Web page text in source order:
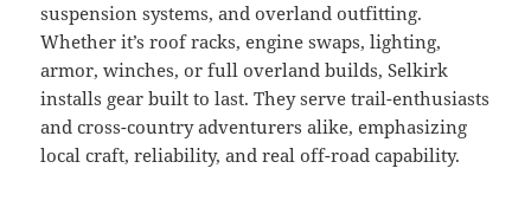
suspension systems, and overland outfitting.
Whether it’s roof racks, engine swaps, lighting,
armor, winches, or full overland builds, Selkirk
installs gear built to last. They serve trail-enthusiasts
and cross-country adventurers alike, emphasizing
local craft, reliability, and real off-road capability.